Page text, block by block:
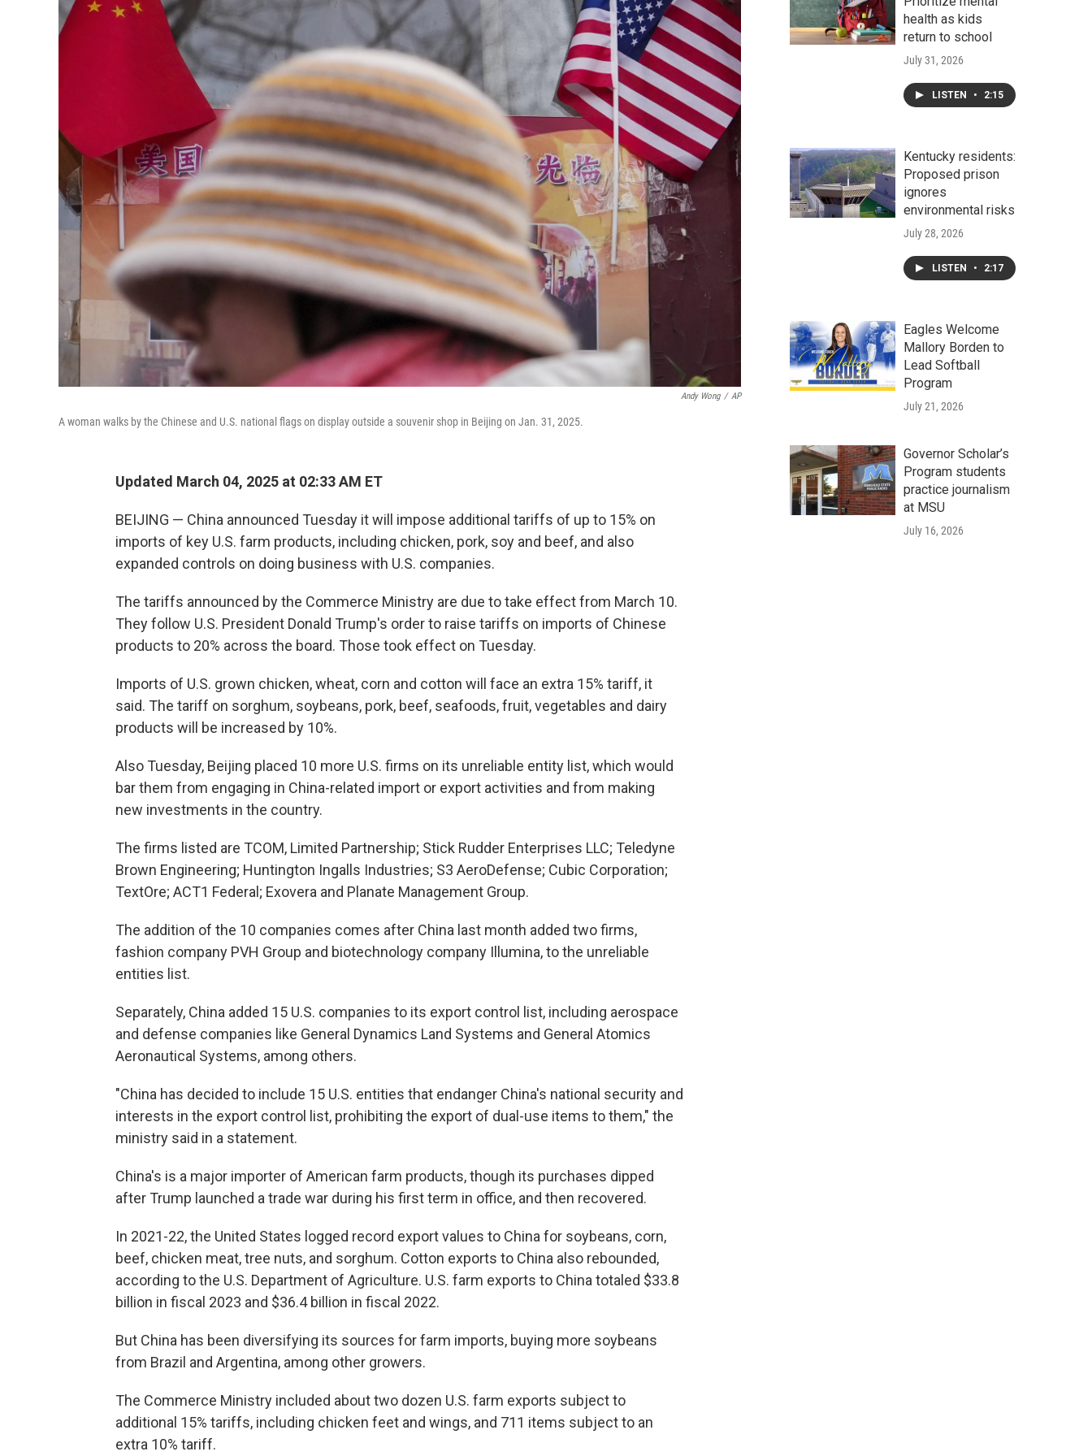
Andy Wong / AP
A woman walks by the Chinese and U.S. national flags on display outside a souvenir shop in Beijing on Jan. 31, 2025.
Updated March 04, 2025 at 02:33 AM ET
BEIJING — China announced Tuesday it will impose additional tariffs of up to 15% on
imports of key U.S. farm products, including chicken, pork, soy and beef, and also
expanded controls on doing business with U.S. companies.
The tariffs announced by the Commerce Ministry are due to take effect from March 10.
They follow U.S. President Donald Trump's order to raise tariffs on imports of Chinese
products to 20% across the board. Those took effect on Tuesday.
Imports of U.S. grown chicken, wheat, corn and cotton will face an extra 15% tariff, it
said. The tariff on sorghum, soybeans, pork, beef, seafoods, fruit, vegetables and dairy
products will be increased by 10%.
Also Tuesday, Beijing placed 10 more U.S. firms on its unreliable entity list, which would
bar them from engaging in China-related import or export activities and from making
new investments in the country.
The firms listed are TCOM, Limited Partnership; Stick Rudder Enterprises LLC; Teledyne
Brown Engineering; Huntington Ingalls Industries; S3 AeroDefense; Cubic Corporation;
TextOre; ACT1 Federal; Exovera and Planate Management Group.
The addition of the 10 companies comes after China last month added two firms,
fashion company PVH Group and biotechnology company Illumina, to the unreliable
entities list.
Separately, China added 15 U.S. companies to its export control list, including aerospace
and defense companies like General Dynamics Land Systems and General Atomics
Aeronautical Systems, among others.
"China has decided to include 15 U.S. entities that endanger China's national security and
interests in the export control list, prohibiting the export of dual-use items to them," the
ministry said in a statement.
China's is a major importer of American farm products, though its purchases dipped
after Trump launched a trade war during his first term in office, and then recovered.
In 2021-22, the United States logged record export values to China for soybeans, corn,
beef, chicken meat, tree nuts, and sorghum. Cotton exports to China also rebounded,
according to the U.S. Department of Agriculture. U.S. farm exports to China totaled $33.8
billion in fiscal 2023 and $36.4 billion in fiscal 2022.
But China has been diversifying its sources for farm imports, buying more soybeans
from Brazil and Argentina, among other growers.
The Commerce Ministry included about two dozen U.S. farm exports subject to
additional 15% tariffs, including chicken feet and wings, and 711 items subject to an
extra 10% tariff.
health as kids
return to school
July 31, 2026
LISTEN • 2:15
Kentucky residents:
Proposed prison
ignores
environmental risks
July 28, 2026
LISTEN • 2:17
Eagles Welcome
Mallory Borden to
Lead Softball
Program
July 21, 2026
Governor Scholar’s
Program students
practice journalism
at MSU
July 16, 2026